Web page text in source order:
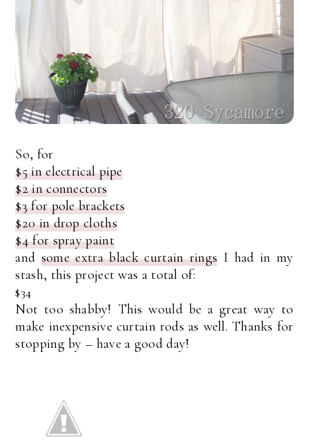
So, for
$5 in electrical pipe
$2 in connectors
$3 for pole brackets
$20 in drop cloths
$4 for spray paint
and some extra black curtain rings I had in my
stash, this project was a total of:
$34
Not too shabby! This would be a great way to
make inexpensive curtain rods as well. Thanks for
stopping by – have a good day!